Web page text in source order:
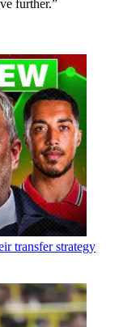
further.”
transfer strategy